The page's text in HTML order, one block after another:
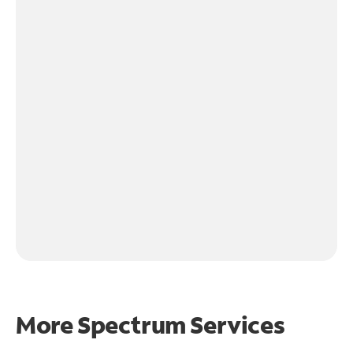
More Spectrum Services